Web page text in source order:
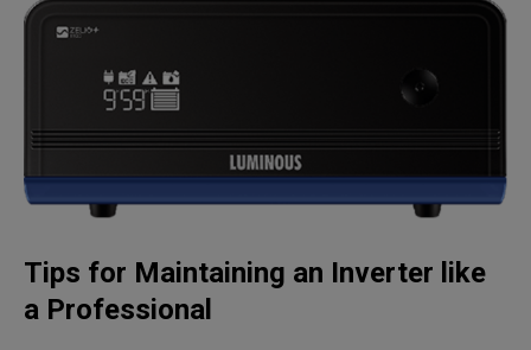
Tips for Maintaining an Inverter like
a Professional